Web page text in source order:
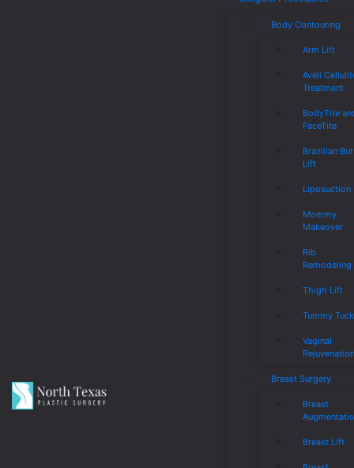
Body Contouring
Arm Lift
Avéli
Treatment
BodyTite
FaceTite
Brazilian
Lift
Liposuction
Mommy
Makeover
Rib
Remodeling
Thigh Lift
Tummy Tuck
Vaginal
Breast Surgery
Breast
Breast Lift